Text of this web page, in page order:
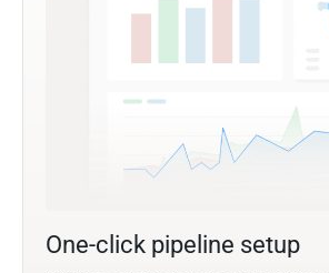
One-click pipeline setup